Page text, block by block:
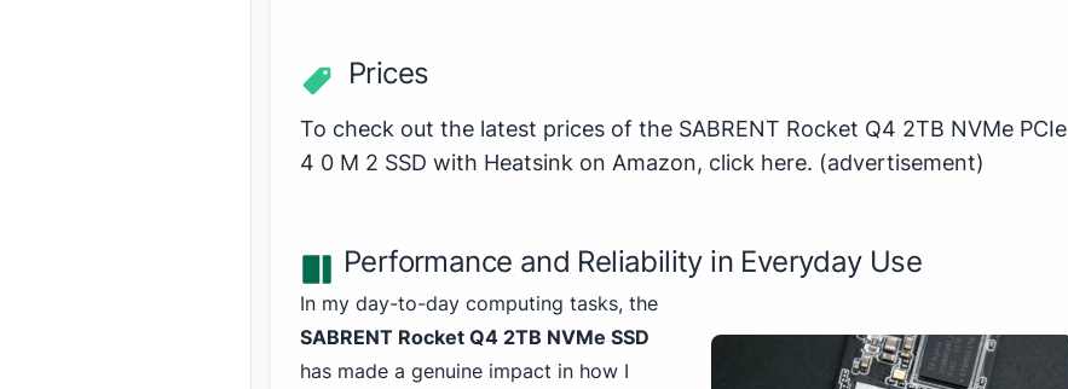
Prices
To check out the latest prices of the SABRENT Rocket Q4 2TB NVMe PCIe
4 0 M 2 SSD with Heatsink on Amazon, click here. (advertisement)
Performance and Reliability in Everyday Use
In my day-to-day computing tasks, the
SABRENT Rocket Q4 2TB NVMe SSD
has made a genuine impact in how I